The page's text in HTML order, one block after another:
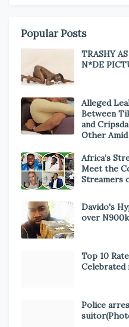
Popular Posts
TRASHY
N*DE
Alleged
Between
and
Other Amid
Africa’s
Meet the
Streamers
Davido's
over
Top 10
Celebrated
Police